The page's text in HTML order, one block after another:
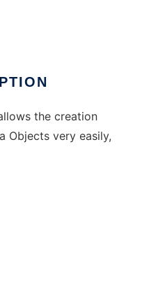
the creation
Objects very easily,